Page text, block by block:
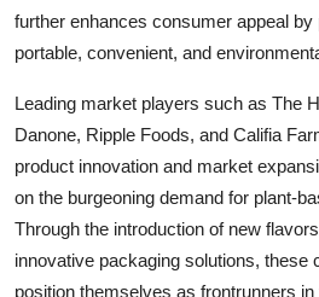
further enhances consumer appeal
portable, convenient, and
Leading market players such as The
Danone, Ripple Foods, and Califia
product innovation and market
on the burgeoning demand for plant-
Through the introduction of new
innovative packaging solutions, these
position themselves as frontrunners